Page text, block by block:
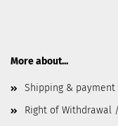
More about...
Shipping &
Right of Withdrawal